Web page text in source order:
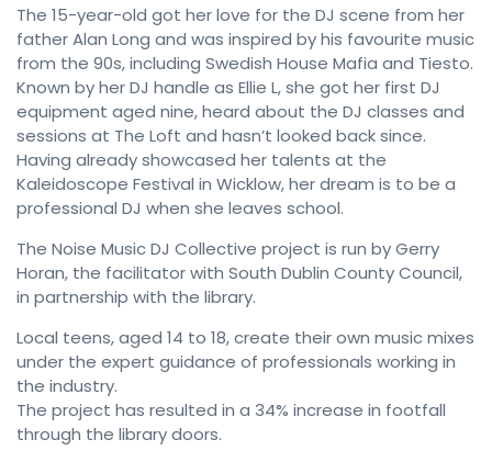
The 15-year-old got her love for the DJ scene from her
father Alan Long and was inspired by his favourite music
from the 90s, including Swedish House Mafia and Tiesto.
Known by her DJ handle as Ellie L, she got her first DJ
equipment aged nine, heard about the DJ classes and
sessions at The Loft and hasn’t looked back since.
Having already showcased her talents at the
Kaleidoscope Festival in Wicklow, her dream is to be a
professional DJ when she leaves school.
The Noise Music DJ Collective project is run by Gerry
Horan, the facilitator with South Dublin County Council,
in partnership with the library.
Local teens, aged 14 to 18, create their own music mixes
under the expert guidance of professionals working in
the industry.
The project has resulted in a 34% increase in footfall
through the library doors.